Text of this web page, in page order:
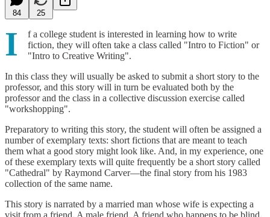
84 25
I
f a college student is interested in learning how to write
fiction, they will often take a class called "Intro to Fiction" or
"Intro to Creative Writing".
In this class they will usually be asked to submit a short story to the
professor, and this story will in turn be evaluated both by the
professor and the class in a collective discussion exercise called
"workshopping".
Preparatory to writing this story, the student will often be assigned a
number of exemplary texts: short fictions that are meant to teach
them what a good story might look like. And, in my experience, one
of these exemplary texts will quite frequently be a short story called
"Cathedral" by Raymond Carver—the final story from his 1983
collection of the same name.
This story is narrated by a married man whose wife is expecting a
visit from a friend. A male friend. A friend who happens to be blind.